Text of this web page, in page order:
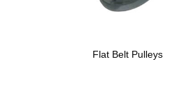
Flat Belt Pulleys